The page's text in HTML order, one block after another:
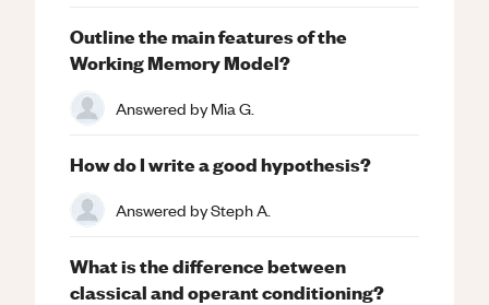
Outline the main features of the
Working Memory Model?
Answered byMia G.
How do I write a good hypothesis?
Answered bySteph A.
What is the difference between
classical and operant conditioning?